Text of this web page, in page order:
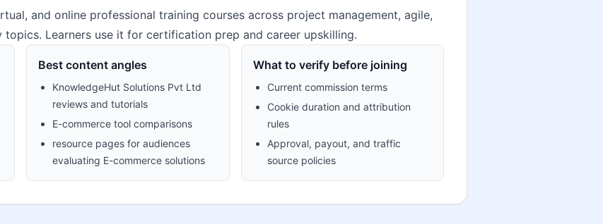
and online professional training courses across project management, agile,
topics. Learners use it for certification prep and career upskilling.
Best content angles
KnowledgeHut Solutions Pvt Ltd
reviews and tutorials
E-commerce tool comparisons
resource pages for audiences
evaluating E-commerce solutions
What to verify before joining
Current commission terms
Cookie duration and attribution
rules
Approval, payout, and traffic
source policies